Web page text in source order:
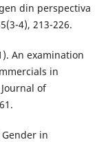
din perspectiva
4), 213-226.
An examination
in
of
in